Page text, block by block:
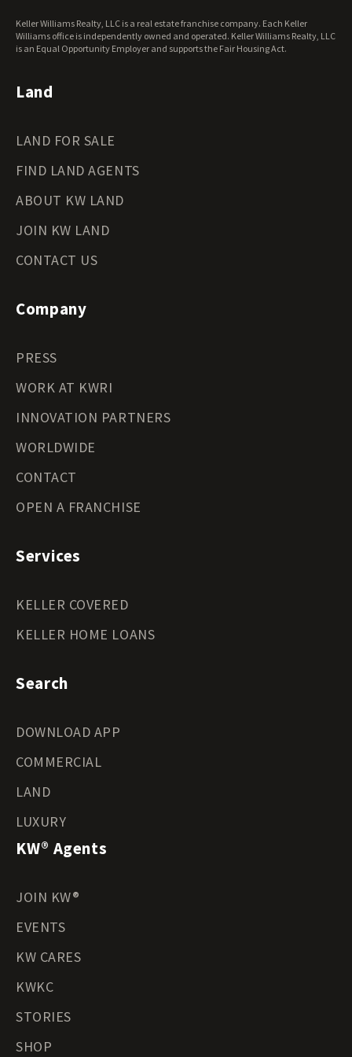
Wisconsin Land for Sale
Wyoming Land for Sale
Keller Williams Realty, LLC is a real estate franchise company. Each Keller
Williams office is independently owned and operated. Keller Williams Realty, LLC
is an Equal Opportunity Employer and supports the Fair Housing Act.
Land
LAND FOR SALE
FIND LAND AGENTS
ABOUT KW LAND
JOIN KW LAND
CONTACT US
Company
PRESS
WORK AT KWRI
INNOVATION PARTNERS
WORLDWIDE
CONTACT
OPEN A FRANCHISE
Services
KELLER COVERED
KELLER HOME LOANS
Search
DOWNLOAD APP
COMMERCIAL
LAND
LUXURY
KW® Agents
JOIN KW®
EVENTS
KW CARES
KWKC
STORIES
SHOP